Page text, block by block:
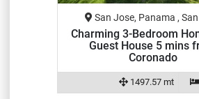
San Jose, Panama ,
Charming 3-Bedroom
Guest House 5 mins
Coronado
1497.57 mt